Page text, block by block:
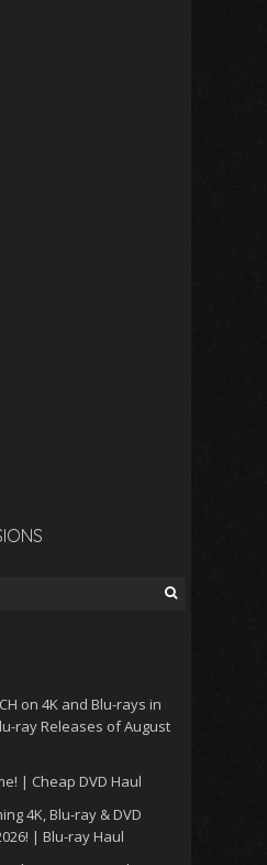
on 4K and Blu-rays in
ray Releases of August
| Cheap DVD Haul
4K, Blu-ray & DVD
| Blu-ray Haul